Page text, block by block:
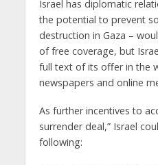
Israel has diplomatic
the potential to prevent
destruction in Gaza –
of free coverage, but
full text of its offer in the
newspapers and online
As further incentives to
surrender deal,” Israel
following: